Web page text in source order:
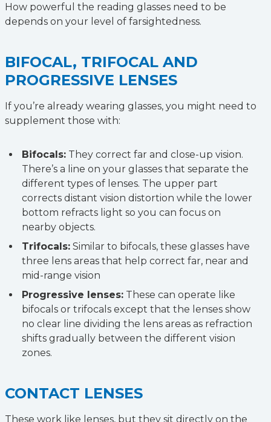
How powerful the reading glasses need to be
depends on your level of farsightedness.
BIFOCAL, TRIFOCAL AND
PROGRESSIVE LENSES
If you’re already wearing glasses, you might need to
supplement those with:
Bifocals: They correct far and close-up vision.
There’s a line on your glasses that separate the
different types of lenses. The upper part
corrects distant vision distortion while the lower
bottom refracts light so you can focus on
nearby objects.
Trifocals: Similar to bifocals, these glasses have
three lens areas that help correct far, near and
mid-range vision
Progressive lenses: These can operate like
bifocals or trifocals except that the lenses show
no clear line dividing the lens areas as refraction
shifts gradually between the different vision
zones.
CONTACT LENSES
These work like lenses, but they sit directly on the